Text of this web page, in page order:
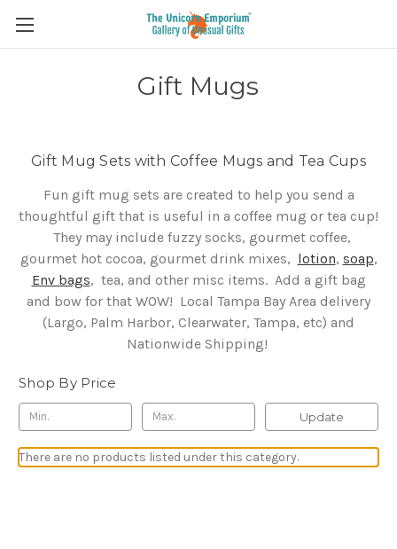
Gift Mugs
Gift Mug Sets with Coffee Mugs and Tea Cups
Fun gift mug sets are created to help you send a
thoughtful gift that is useful in a coffee mug or tea cup!
They may include fuzzy socks, gourmet coffee,
gourmet hot cocoa, gourmet drink mixes, lotion, soap,
Env bags, tea, and other misc items. Add a gift bag
and bow for that WOW! Local Tampa Bay Area delivery
(Largo, Palm Harbor, Clearwater, Tampa, etc) and
Nationwide Shipping!
Shop By Price
Update
There are no products listed under this category.